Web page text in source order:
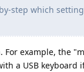
step which
example, the
a USB keyboard